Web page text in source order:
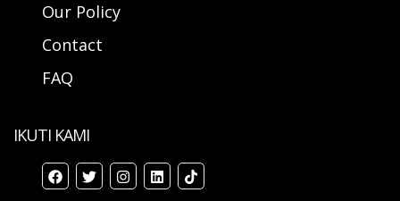
Our Policy
Contact
FAQ
IKUTI KAMI